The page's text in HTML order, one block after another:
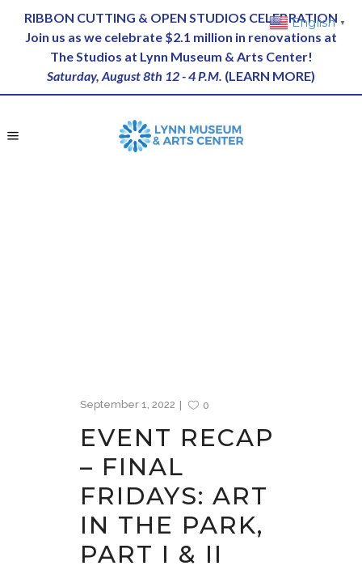
RIBBON CUTTING & OPEN STUDIOS CELEBRATION
Join us as we celebrate $2.1 million in renovations at
The Studios at Lynn Museum & Arts Center!
Saturday, August 8th 12 - 4 P.M. (LEARN MORE)
September 1, 2022 0
EVENT RECAP
– FINAL
FRIDAYS: ART
IN THE PARK,
PART I & II
English ▼